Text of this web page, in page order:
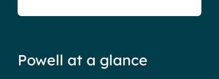
Powell at a glance